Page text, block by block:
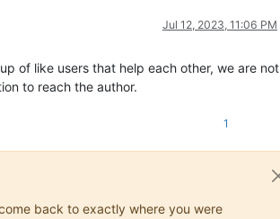
Jul 12, 2023, 11:06 PM
of like users that help each other, we are not
to reach the author.
1
back to exactly where you were